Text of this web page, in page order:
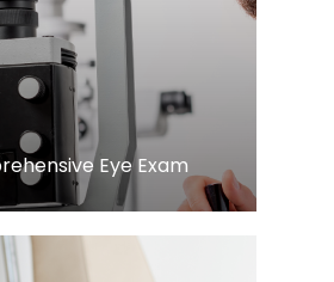
Eye Exam
Learn More